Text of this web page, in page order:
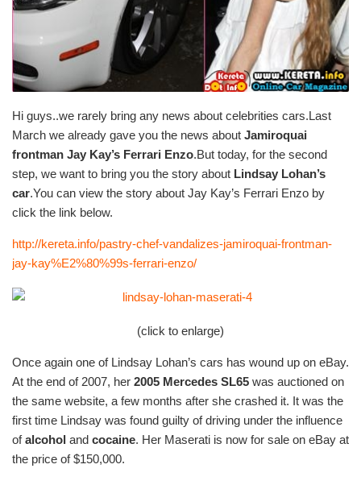
Hi guys..we rarely bring any news about celebrities cars.Last
March we already gave you the news about Jamiroquai
frontman Jay Kay’s Ferrari Enzo.But today, for the second
step, we want to bring you the story about Lindsay Lohan’s
car.You can view the story about Jay Kay’s Ferrari Enzo by
click the link below.
http://kereta.info/pastry-chef-vandalizes-jamiroquai-frontman-
jay-kay%E2%80%99s-ferrari-enzo/
(click to enlarge)
Once again one of Lindsay Lohan’s cars has wound up on eBay.
At the end of 2007, her 2005 Mercedes SL65 was auctioned on
the same website, a few months after she crashed it. It was the
first time Lindsay was found guilty of driving under the influence
ofalcohol and cocaine. Her Maserati is now for sale on eBay at
the price of $150,000.